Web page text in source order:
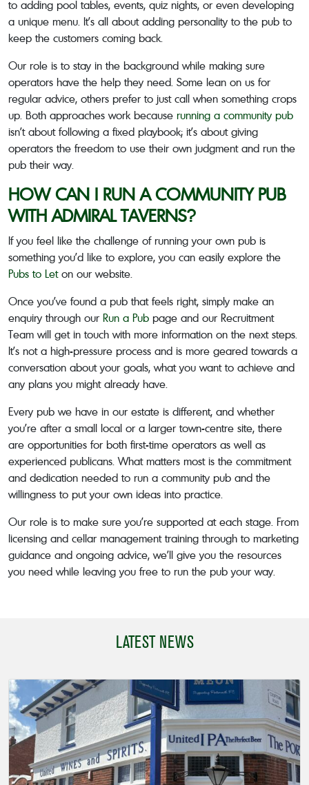
to adding pool tables, events, quiz nights, or even developing
a unique menu. It’s all about adding personality to the pub to
keep the customers coming back.
Our role is to stay in the background while making sure
operators have the help they need. Some lean on us for
regular advice, others prefer to just call when something crops
up. Both approaches work because running a community pub
isn’t about following a fixed playbook; it’s about giving
operators the freedom to use their own judgment and run the
pub their way.
HOW CAN I RUN A COMMUNITY PUB
WITH ADMIRAL TAVERNS?
If you feel like the challenge of running your own pub is
something you’d like to explore, you can easily explore the
Pubs to Leton our website.
Once you’ve found a pub that feels right, simply make an
enquiry through our Run a Pub page and our Recruitment
Team will get in touch with more information on the next steps.
It’s not a high-pressure process and is more geared towards a
conversation about your goals, what you want to achieve and
any plans you might already have.
Every pub we have in our estate is different, and whether
you’re after a small local or a larger town-centre site, there
are opportunities for both first-time operators as well as
experienced publicans. What matters most is the commitment
and dedication needed to run a community pub and the
willingness to put your own ideas into practice.
Our role is to make sure you’re supported at each stage. From
licensing and cellar management training through to marketing
guidance and ongoing advice, we’ll give you the resources
you need while leaving you free to run the pub your way.
LATEST NEWS